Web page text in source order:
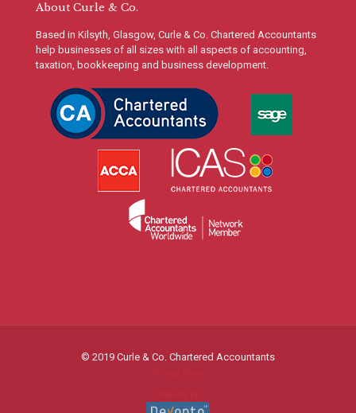
About Curle & Co.
Based in Kilsyth, Glasgow, Curle & Co. Chartered Accountants
help businesses of all sizes with all aspects of accounting,
taxation, bookkeeping and business development.
© 2019 Curle & Co. Chartered Accountants